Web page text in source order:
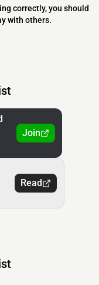
correctly, you should
with others.
Join
Read